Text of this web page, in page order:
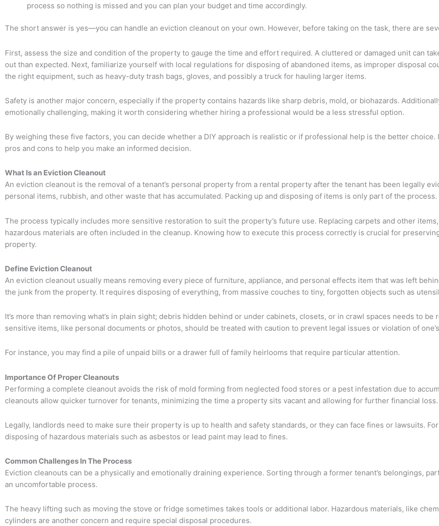
process so nothing is missed and you can plan your budget and time accordingly.
The short answer is yes—you can handle an eviction cleanout on your own. However, before taking on the task, there are
First, assess the size and condition of the property to gauge the time and effort required. A cluttered or damaged unit can
out than expected. Next, familiarize yourself with local regulations for disposing of abandoned items, as improper disposal
the right equipment, such as heavy-duty trash bags, gloves, and possibly a truck for hauling larger items.
Safety is another major concern, especially if the property contains hazards like sharp debris, mold, or biohazards.
emotionally challenging, making it worth considering whether hiring a professional would be a less stressful option.
By weighing these five factors, you can decide whether a DIY approach is realistic or if professional help is the better choice.
pros and cons to help you make an informed decision.
What Is an Eviction Cleanout
An eviction cleanout is the removal of a tenant’s personal property from a rental property after the tenant has been legally
personal items, rubbish, and other waste that has accumulated. Packing up and disposing of items is only part of the process.
The process typically includes more sensitive restoration to suit the property’s future use. Replacing carpets and other
hazardous materials are often included in the cleanup. Knowing how to execute this process correctly is crucial for
property.
Define Eviction Cleanout
An eviction cleanout usually means removing every piece of furniture, appliance, and personal effects item that was left
the junk from the property. It requires disposing of everything, from massive couches to tiny, forgotten objects such as
It’s more than removing what’s in plain sight; debris hidden behind or under cabinets, closets, or in crawl spaces needs to be
sensitive items, like personal documents or photos, should be treated with caution to prevent legal issues or violation of
For instance, you may find a pile of unpaid bills or a drawer full of family heirlooms that require particular attention.
Importance Of Proper Cleanouts
Performing a complete cleanout avoids the risk of mold forming from neglected food stores or a pest infestation due to
cleanouts allow quicker turnover for tenants, minimizing the time a property sits vacant and allowing for further financial loss.
Legally, landlords need to make sure their property is up to health and safety standards, or they can face fines or lawsuits.
disposing of hazardous materials such as asbestos or lead paint may lead to fines.
Common Challenges In The Process
Eviction cleanouts can be a physically and emotionally draining experience. Sorting through a former tenant’s belongings,
an uncomfortable process.
The heavy lifting such as moving the stove or fridge sometimes takes tools or additional labor. Hazardous materials, like
cylinders are another concern and require special disposal procedures.